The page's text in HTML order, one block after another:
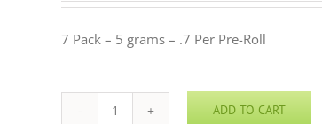
7 Pack – 5 grams – .7 Per Pre-Roll
ADD TO CART